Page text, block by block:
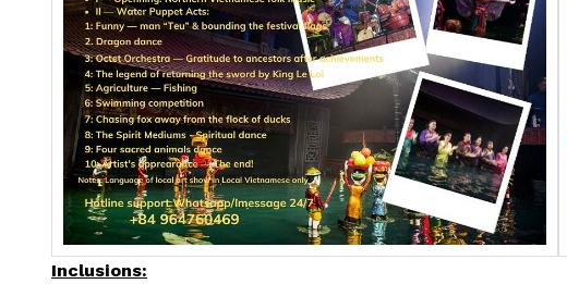
Inclusions: